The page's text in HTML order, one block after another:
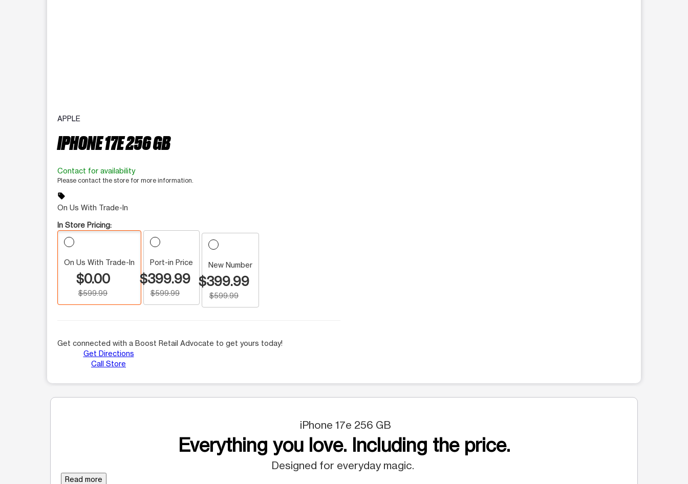
APPLE
IPHONE 17E 256 GB
Contact for availability
Please contact the store for more information.
sell
On Us With Trade-In
In Store Pricing:
On Us With Trade-In
$0.00
$599.99
Port-in Price
$399.99
$599.99
New Number
$399.99
$599.99
Get connected with a Boost Retail Advocate to get yours today!
Get Directions
Call Store
iPhone 17e 256 GB
Everything you love. Including the price.
Designed for everyday magic.
Read more